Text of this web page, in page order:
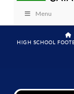
Menu
HIGH SCHOOL